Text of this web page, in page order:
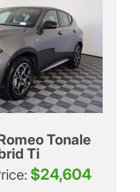
Tonale
Ti
$24,604